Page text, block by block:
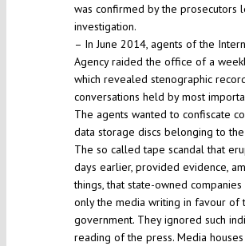
was confirmed by the prosecutors
investigation.
– In June 2014, agents of the
Agency raided the office of a
which revealed stenographic
conversations held by most
The agents wanted to confiscate
data storage discs belonging to
The so called tape scandal that
days earlier, provided evidence,
things, that state-owned
only the media writing in favour of
government. They ignored such
reading of the press. Media